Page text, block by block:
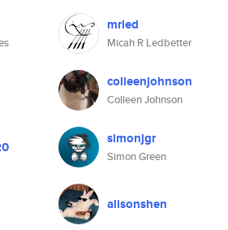
mrled
Micah R Ledbetter
colleenjohnson
Colleen Johnson
simonjgr
Simon Green
alisonshen